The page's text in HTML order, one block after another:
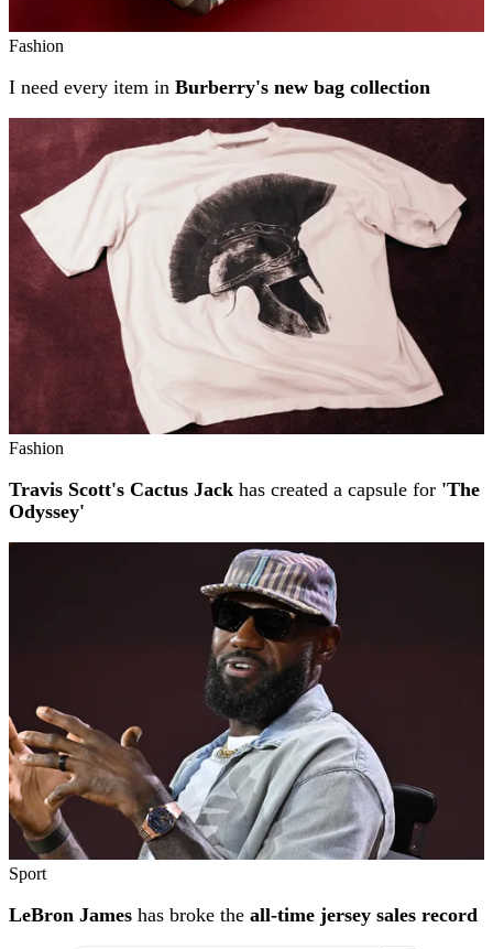
Fashion
I need every item in Burberry's new bag collection
Fashion
Travis Scott's Cactus Jack has created a capsule for 'The
Odyssey'
Sport
LeBron James has broke the all-time jersey sales record